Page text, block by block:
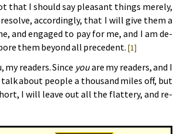
that I should say pleas­ant things mere­ly,
ac­cord­ing­ly, that I will give them a
and en­gaged to pay for me, and I am de­
them be­yond all prec­e­dent. [1]
read­ers. Since youare my read­ers, and I
about peo­ple a thou­sand miles off, but
I will leave out all the flat­tery, and re­